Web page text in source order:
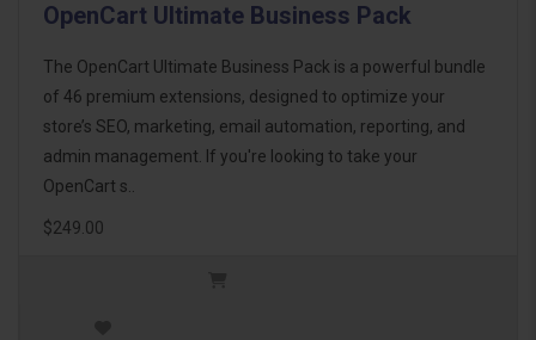
OpenCart Ultimate Business Pack
The OpenCart Ultimate Business Pack is a powerful bundle
of 46 premium extensions, designed to optimize your
store’s SEO, marketing, email automation, reporting, and
admin management. If you're looking to take your
OpenCart s..
$249.00